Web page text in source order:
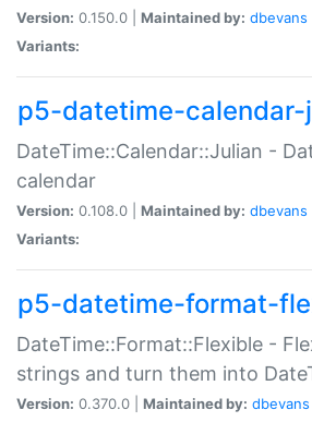
Version: 0.150.0 | Maintained by: dbevans
Variants:
p5-datetime-calendar-
DateTime::Calendar::Julian -
calendar
Version: 0.108.0 | Maintained by: dbevans
Variants:
p5-datetime-format-
DateTime::Format::Flexible -
strings and turn them into
Version: 0.370.0 | Maintained by: dbevans